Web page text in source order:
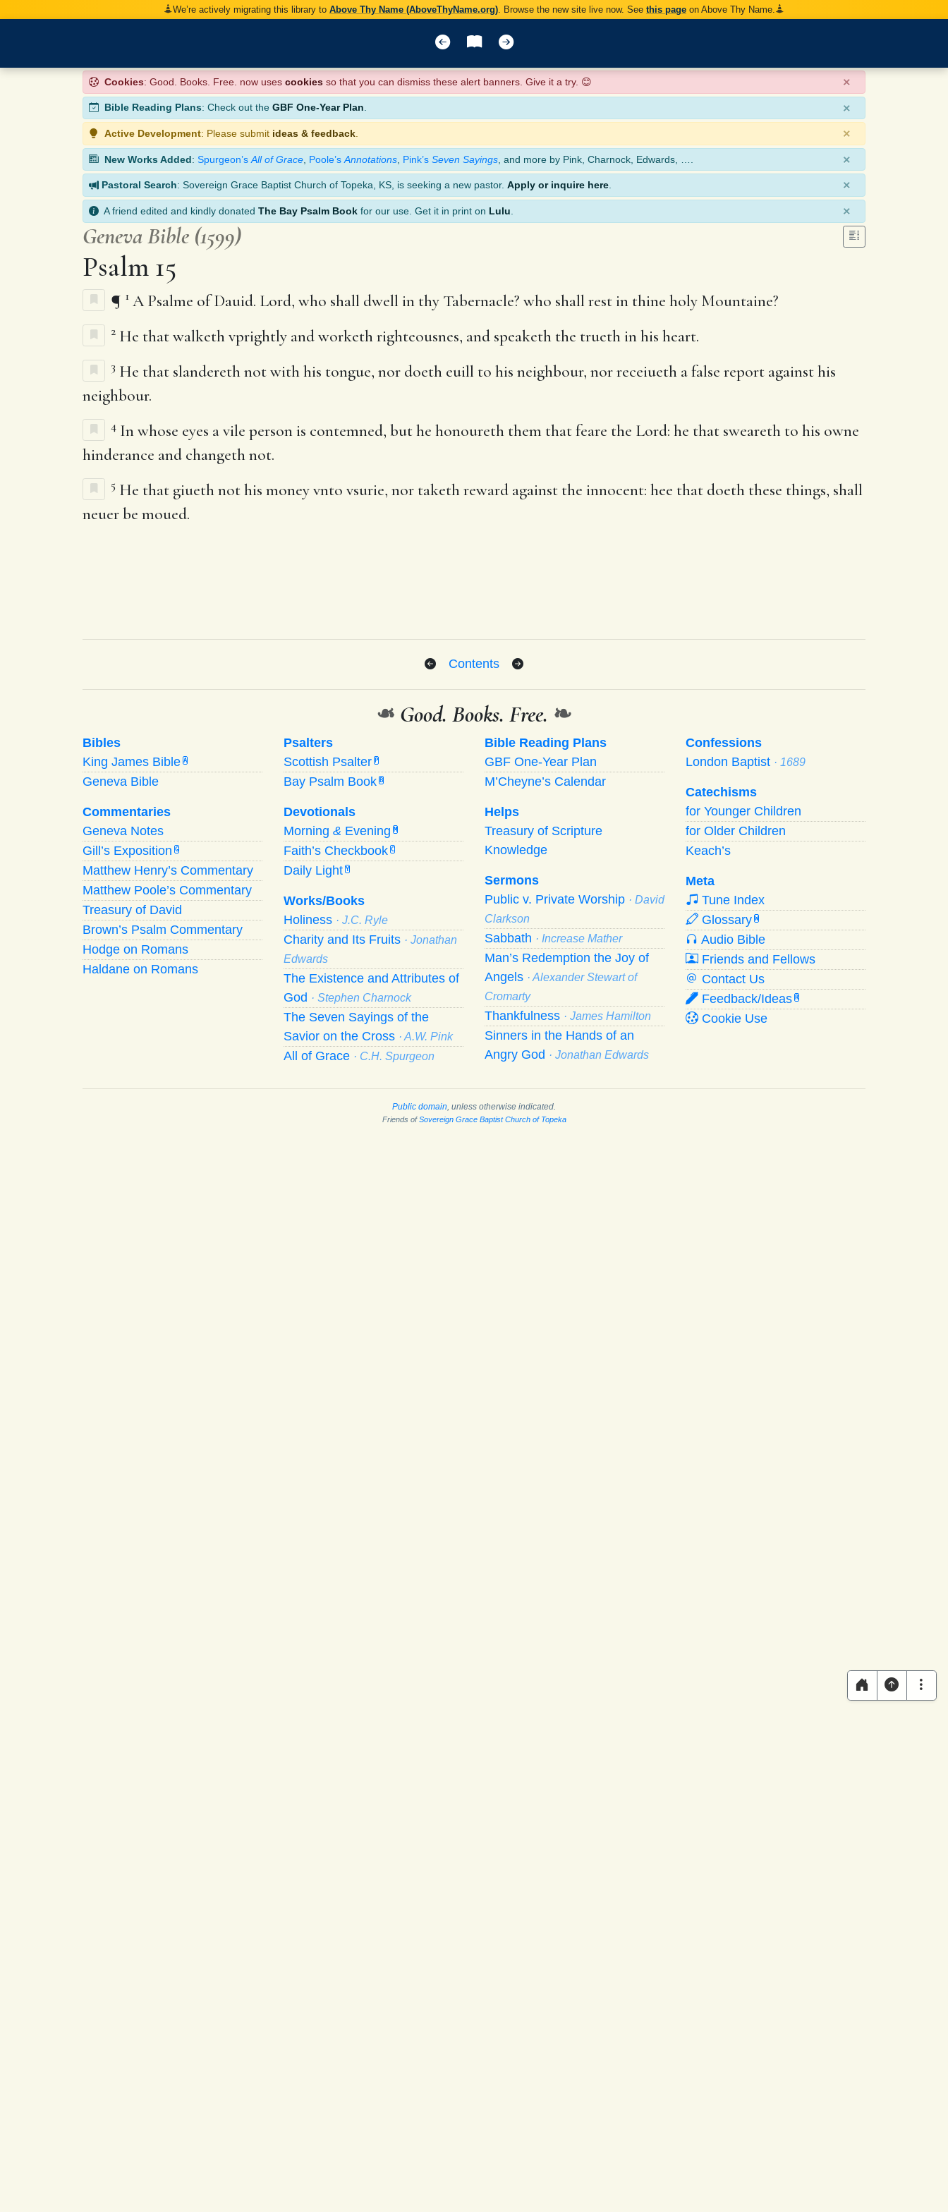
We’re actively migrating this library to Above Thy Name (AboveThyName.org) . Browse the new site live now. See this page on Above Thy Name.
Cookies: Good. Books. Free. now uses cookies so that you can dismiss these alert banners. Give it a try. 😊 ×
Bible Reading Plans: Check out the GBF One-Year Plan. ×
Active Development: Please submit ideas & feedback ×
New Works Added: Spurgeon’s All of Grace Poole’s Annotations Pink’s Seven Sayings , and more by Pink, Charnock, Edwards, …. ×
Pastoral Search: Sovereign Grace Baptist Church of Topeka, KS, is seeking a new pastor. Apply or inquire here ×
A friend edited and kindly donated The Bay Psalm Book for our use. Get it in print on Lulu ×
Geneva Bible (1599)
Psalm 15
¶ 1 A Psalme of Dauid. Lord, who shall dwell in thy Tabernacle? who shall rest in thine holy Mountaine?
2 He that walketh vprightly and worketh righteousnes, and speaketh the trueth in his heart.
3 He that slandereth not with his tongue, nor doeth euill to his neighbour, nor receiueth a false report against his
neighbour.
4 In whose eyes a vile person is contemned, but he honoureth them that feare the Lord: he that sweareth to his owne
hinderance and changeth not.
5 He that giueth not his money vnto vsurie, nor taketh reward against the innocent: hee that doeth these things, shall
neuer be moued.
Contents
❧ Good. Books. Free. ❧
Bibles
King James Bible A
Geneva Bible
Commentaries
Geneva Notes
Gill’s Exposition G
Matthew Henry’s Commentary
Matthew Poole’s Commentary
Treasury of David
Brown’s Psalm Commentary
Hodge on Romans
Haldane on Romans
Psalters
Scottish Psalter P
Bay Psalm Book B
Devotionals
Morning & Evening M
Faith’s Checkbook C
Daily Light Y
Works/Books
Holiness · J.C. Ryle
Charity and Its Fruits · Jonathan
Edwards
The Existence and Attributes of
God · Stephen Charnock
The Seven Sayings of the
Savior on the Cross · A.W. Pink
All of Grace · C.H. Spurgeon
Bible Reading Plans
GBF One-Year Plan
M’Cheyne’s Calendar
Helps
Treasury of Scripture
Knowledge
Sermons
Public v. Private Worship · David
Clarkson
Sabbath · Increase Mather
Man’s Redemption the Joy of
Angels · Alexander Stewart of
Cromarty
Thankfulness · James Hamilton
Sinners in the Hands of an
Angry God · Jonathan Edwards
Confessions
London Baptist · 1689
Catechisms
for Younger Children
for Older Children
Keach’s
Meta
Tune Index
Glossary W
Audio Bible
Friends and Fellows
Contact Us
Feedback/Ideas R
Cookie Use
Public domain , unless otherwise indicated.
Friends ofSovereign Grace Baptist Church of Topeka